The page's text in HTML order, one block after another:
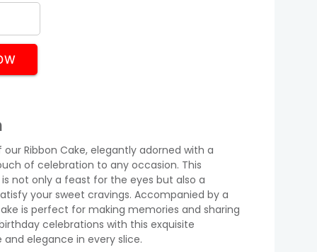
Ribbon Cake, elegantly adorned with a
of celebration to any occasion. This
not only a feast for the eyes but also a
your sweet cravings. Accompanied by a
is perfect for making memories and sharing
celebrations with this exquisite
elegance in every slice.